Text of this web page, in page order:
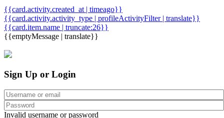
{{card.activity.created_at | timeago}}
{{card.activity.activity_type | profileActivityFilter | translate}}
{{card.item.name | truncate:26}}
{{emptyMessage | translate}}
Sign Up or Login
Invalid username or password